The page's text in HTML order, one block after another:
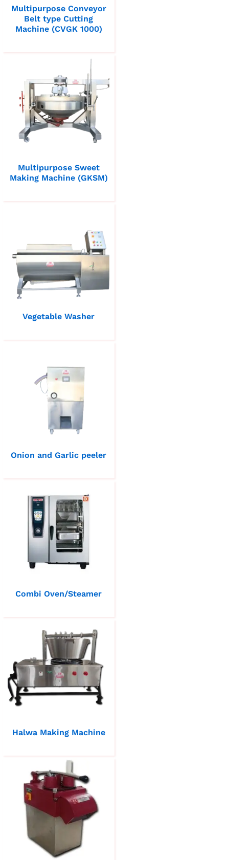
Multipurpose Conveyor
Belt type Cutting
Machine (CVGK 1000)
Multipurpose Sweet
Making Machine (GKSM)
Vegetable Washer
Onion and Garlic peeler
Combi Oven/Steamer
Halwa Making Machine